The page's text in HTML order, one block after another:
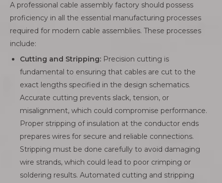
A professional cable assembly factory should possess
proficiency in all the essential manufacturing processes
required for modern cable assemblies. These processes
include:
Cutting and Stripping: Precision cutting is
fundamental to ensuring that cables are cut to the
exact lengths specified in the design schematics.
Accurate cutting prevents slack, tension, or
misalignment, which could compromise performance.
Proper stripping of insulation at the conductor ends
prepares wires for secure and reliable connections.
Stripping must be done carefully to avoid damaging
wire strands, which could lead to poor crimping or
soldering results. Automated cutting and stripping